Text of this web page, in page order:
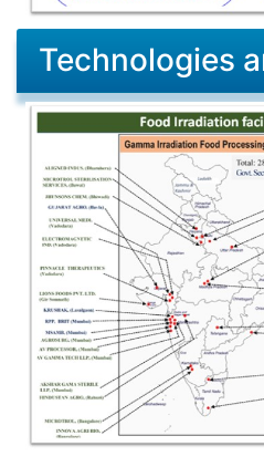
Technologies